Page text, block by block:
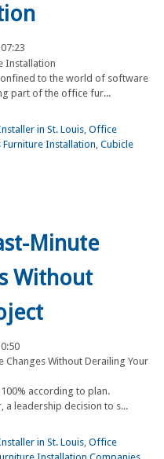
to the world of software
part of the office fur...
in St. Louis, Office
Furniture Installation, Cubicle
Minute
Without
according to plan.
a leadership decision to s...
in St. Louis, Office